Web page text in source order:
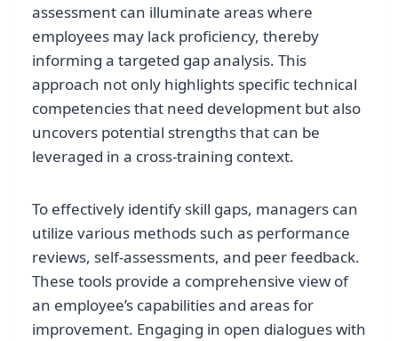
assessment can illuminate areas where
employees may lack proficiency, thereby
informing a targeted gap analysis. This
approach not only highlights specific technical
competencies that need development but also
uncovers potential strengths that can be
leveraged in a cross-training context.
To effectively identify skill gaps, managers can
utilize various methods such as performance
reviews, self-assessments, and peer feedback.
These tools provide a comprehensive view of
an employee’s capabilities and areas for
improvement. Engaging in open dialogues with